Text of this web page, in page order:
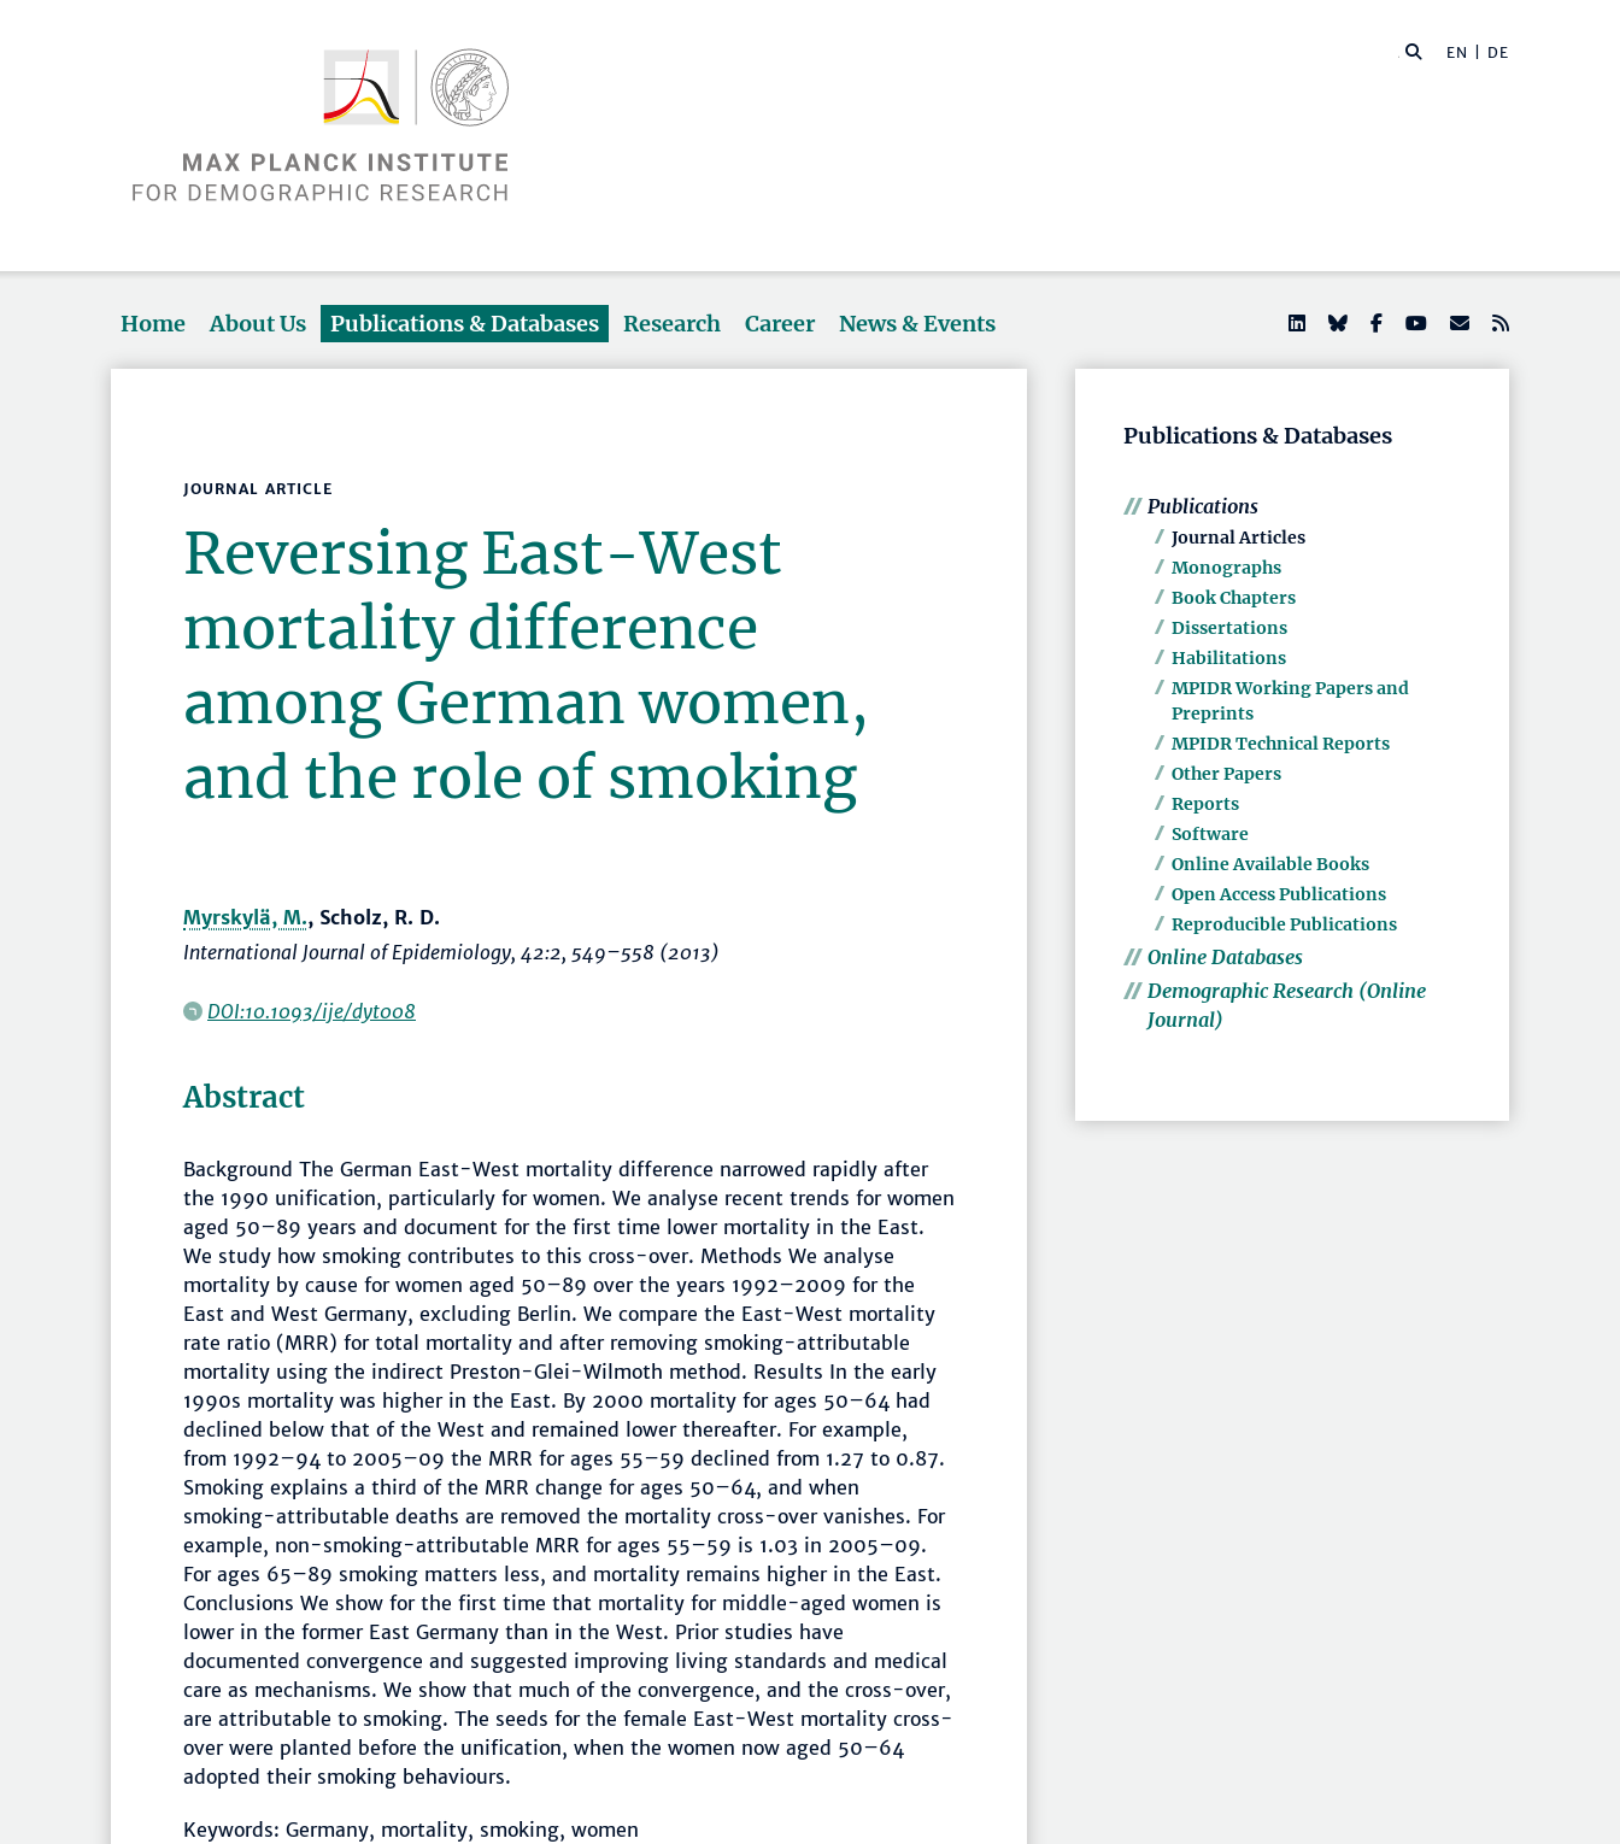
EN | DE
Home About Us Publications & Databases Research Career News & Events
JOURNAL ARTICLE
Reversing East-West
mortality difference
among German women,
and the role of smoking
Myrskylä, M., Scholz, R. D.
International Journal of Epidemiology, 42:2, 549–558 (2013)
DOI:10.1093/ije/dyt008
Abstract
Background The German East-West mortality difference narrowed rapidly after
the 1990 unification, particularly for women. We analyse recent trends for women
aged 50–89 years and document for the first time lower mortality in the East.
We study how smoking contributes to this cross-over. Methods We analyse
mortality by cause for women aged 50–89 over the years 1992–2009 for the
East and West Germany, excluding Berlin. We compare the East-West mortality
rate ratio (MRR) for total mortality and after removing smoking-attributable
mortality using the indirect Preston-Glei-Wilmoth method. Results In the early
1990s mortality was higher in the East. By 2000 mortality for ages 50–64 had
declined below that of the West and remained lower thereafter. For example,
from 1992–94 to 2005–09 the MRR for ages 55–59 declined from 1.27 to 0.87.
Smoking explains a third of the MRR change for ages 50–64, and when
smoking-attributable deaths are removed the mortality cross-over vanishes. For
example, non-smoking-attributable MRR for ages 55–59 is 1.03 in 2005–09.
For ages 65–89 smoking matters less, and mortality remains higher in the East.
Conclusions We show for the first time that mortality for middle-aged women is
lower in the former East Germany than in the West. Prior studies have
documented convergence and suggested improving living standards and medical
care as mechanisms. We show that much of the convergence, and the cross-over,
are attributable to smoking. The seeds for the female East-West mortality cross-
over were planted before the unification, when the women now aged 50–64
adopted their smoking behaviours.
Keywords: Germany, mortality, smoking, women
Publications & Databases
Publications
Journal Articles
Monographs
Book Chapters
Dissertations
Habilitations
MPIDR Working Papers and
Preprints
MPIDR Technical Reports
Other Papers
Reports
Software
Online Available Books
Open Access Publications
Reproducible Publications
Online Databases
Demographic Research (Online
Journal)